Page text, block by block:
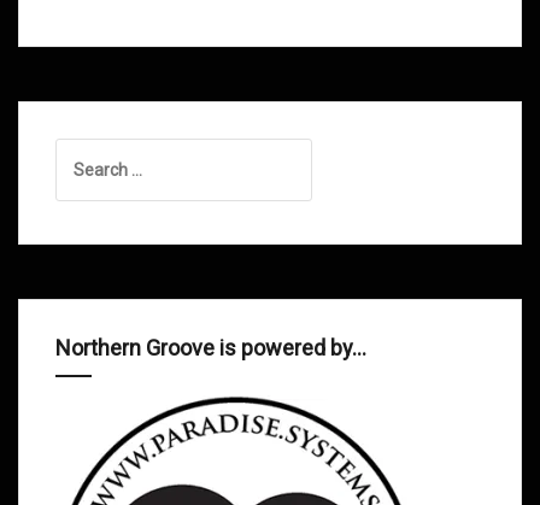
for:
Northern Groove is powered by…